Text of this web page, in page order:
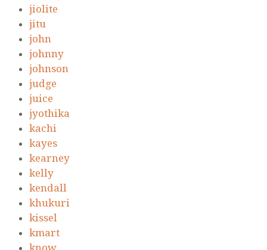
jiolite
jitu
john
johnny
johnson
judge
juice
jyothika
kachi
kayes
kearney
kelly
kendall
khukuri
kissel
kmart